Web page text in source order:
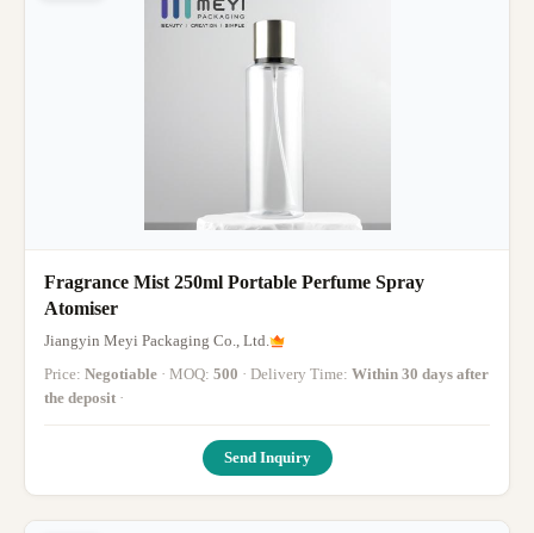
Fragrance Mist 250ml Portable Perfume Spray
Atomiser
Jiangyin Meyi Packaging Co., Ltd.
Price: Negotiable · MOQ: 500 · Delivery Time: Within 30 days after
the deposit ·
Send Inquiry